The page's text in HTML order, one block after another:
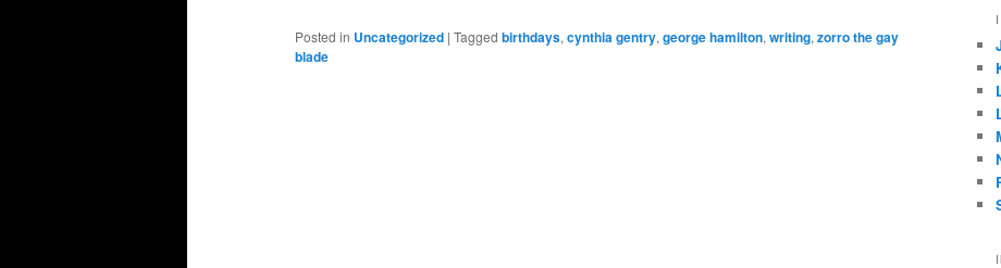
Posted in Uncategorized |Tagged birthdays,cynthia gentry,george hamilton,writing,zorro the gay
blade